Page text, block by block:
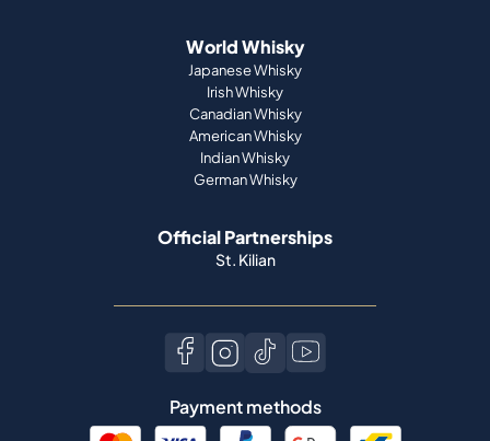
World Whisky
Japanese Whisky
Irish Whisky
Canadian Whisky
American Whisky
Indian Whisky
German Whisky
Official Partnerships
St. Kilian
Payment methods